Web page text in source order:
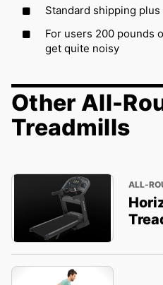
Standard shipping
For users 200 pounds
get quite noisy
Other All-
Treadmills
ALL-